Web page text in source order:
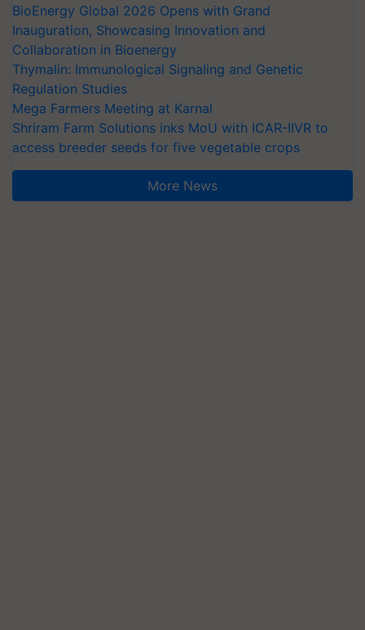
BioEnergy Global 2026 Opens with Grand
Inauguration, Showcasing Innovation and
Collaboration in Bioenergy
Thymalin: Immunological Signaling and Genetic
Regulation Studies
Mega Farmers Meeting at Karnal
Shriram Farm Solutions inks MoU with ICAR-IIVR to
access breeder seeds for five vegetable crops
More News